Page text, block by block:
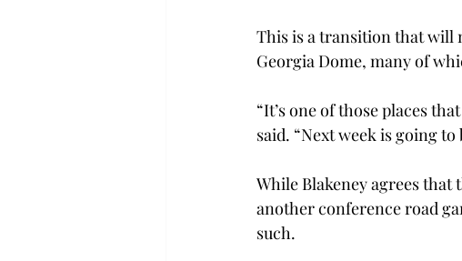
This is a transition that will
Georgia Dome, many of
“It’s one of those places
said. “Next week is going to
While Blakeney agrees
another conference road
such.